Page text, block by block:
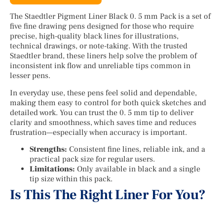
The Staedtler Pigment Liner Black 0. 5 mm Pack is a set of
five fine drawing pens designed for those who require
precise, high-quality black lines for illustrations,
technical drawings, or note-taking. With the trusted
Staedtler brand, these liners help solve the problem of
inconsistent ink flow and unreliable tips common in
lesser pens.
In everyday use, these pens feel solid and dependable,
making them easy to control for both quick sketches and
detailed work. You can trust the 0. 5 mm tip to deliver
clarity and smoothness, which saves time and reduces
frustration—especially when accuracy is important.
Strengths: Consistent fine lines, reliable ink, and a
practical pack size for regular users.
Limitations: Only available in black and a single
tip size within this pack.
Is This The Right Liner For You?